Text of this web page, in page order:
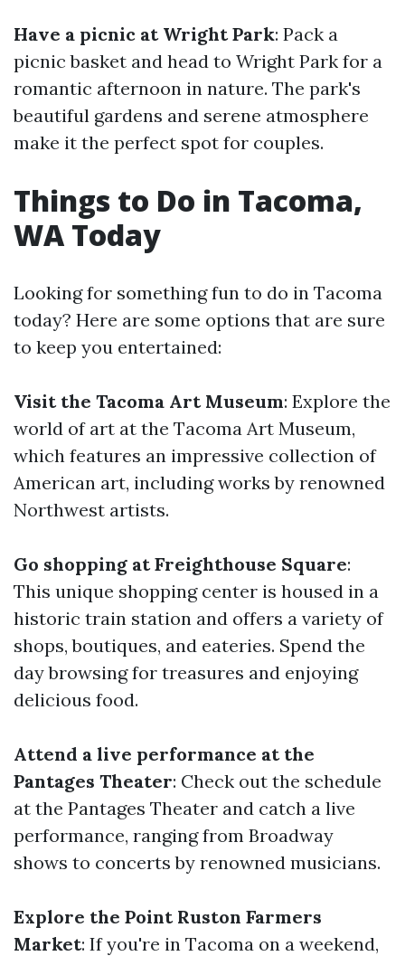
Have a picnic at Wright Park: Pack a
picnic basket and head to Wright Park for a
romantic afternoon in nature. The park's
beautiful gardens and serene atmosphere
make it the perfect spot for couples.
Things to Do in Tacoma,
WA Today
Looking for something fun to do in Tacoma
today? Here are some options that are sure
to keep you entertained:
Visit the Tacoma Art Museum: Explore the
world of art at the Tacoma Art Museum,
which features an impressive collection of
American art, including works by renowned
Northwest artists.
Go shopping at Freighthouse Square:
This unique shopping center is housed in a
historic train station and offers a variety of
shops, boutiques, and eateries. Spend the
day browsing for treasures and enjoying
delicious food.
Attend a live performance at the
Pantages Theater: Check out the schedule
at the Pantages Theater and catch a live
performance, ranging from Broadway
shows to concerts by renowned musicians.
Explore the Point Ruston Farmers
Market: If you're in Tacoma on a weekend,